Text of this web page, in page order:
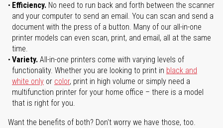
Efficiency. No need to run back and forth between the scanner
and your computer to send an email. You can scan and send a
document with the press of a button. Many of our all-in-one
printer models can even scan, print, and email, all at the same
time.
Variety. All-in-one printers come with varying levels of
functionality. Whether you are looking to print in black and
white only or color, print in high volume or simply need a
multifunction printer for your home office – there is a model
that is right for you.
Want the benefits of both? Don't worry we have those, too.